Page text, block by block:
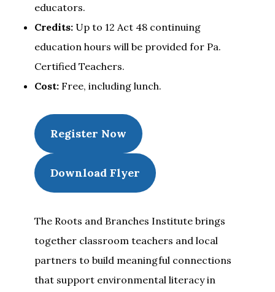
educators.
Credits:Up to 12 Act 48 continuing
education hours will be provided for Pa.
Certified Teachers.
Cost:Free, including lunch.
Register Now
Download Flyer
The Roots and Branches Institute brings
together classroom teachers and local
partners to build meaningful connections
that support environmental literacy in